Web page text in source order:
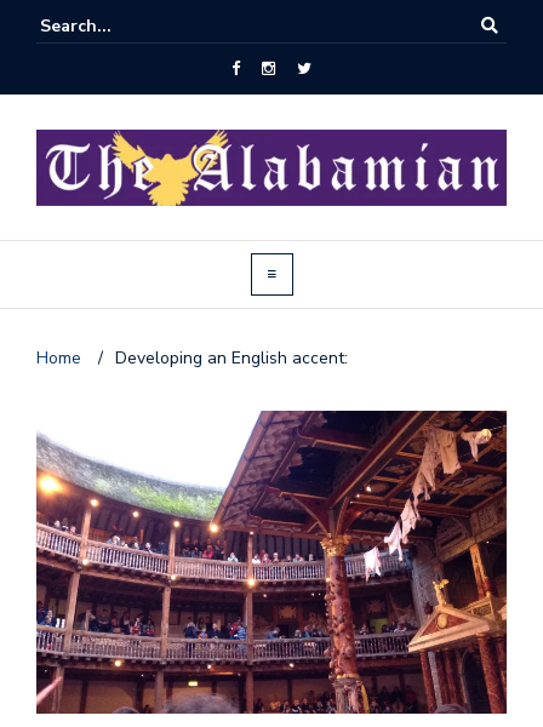
Home / Developing an English accent: